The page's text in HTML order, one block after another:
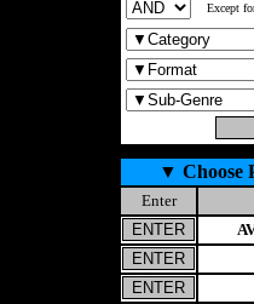
Except
▼ Choose
Enter